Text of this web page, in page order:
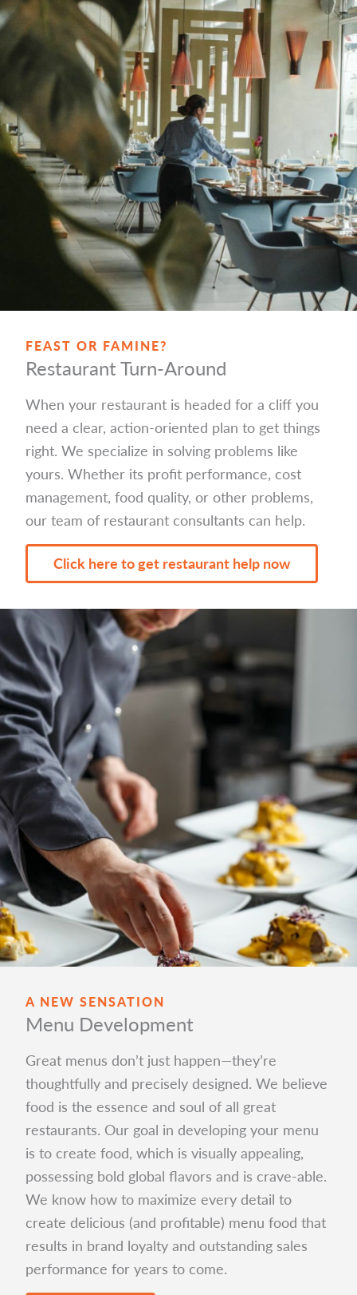
FEAST OR FAMINE?
Restaurant Turn-Around
When your restaurant is headed for a cliff you
need a clear, action-oriented plan to get things
right. We specialize in solving problems like
yours. Whether its profit performance, cost
management, food quality, or other problems,
our team of restaurant consultants can help.
Click here to get restaurant help now
A NEW SENSATION
Menu Development
Great menus don’t just happen—they’re
thoughtfully and precisely designed. We believe
food is the essence and soul of all great
restaurants. Our goal in developing your menu
is to create food, which is visually appealing,
possessing bold global flavors and is crave-able.
We know how to maximize every detail to
create delicious (and profitable) menu food that
results in brand loyalty and outstanding sales
performance for years to come.